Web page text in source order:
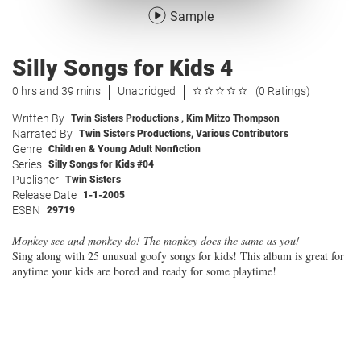
Sample
Silly Songs for Kids 4
0 hrs and 39 mins Unabridged (0 Ratings)
Written By Twin Sisters Productions , Kim Mitzo Thompson
Narrated By Twin Sisters Productions, Various Contributors
Genre Children & Young Adult Nonfiction
Series Silly Songs for Kids #04
Publisher Twin Sisters
Release Date 1-1-2005
ESBN 29719
Monkey see and monkey do! The monkey does the same as you!
Sing along with 25 unusual goofy songs for kids! This album is great for
anytime your kids are bored and ready for some playtime!